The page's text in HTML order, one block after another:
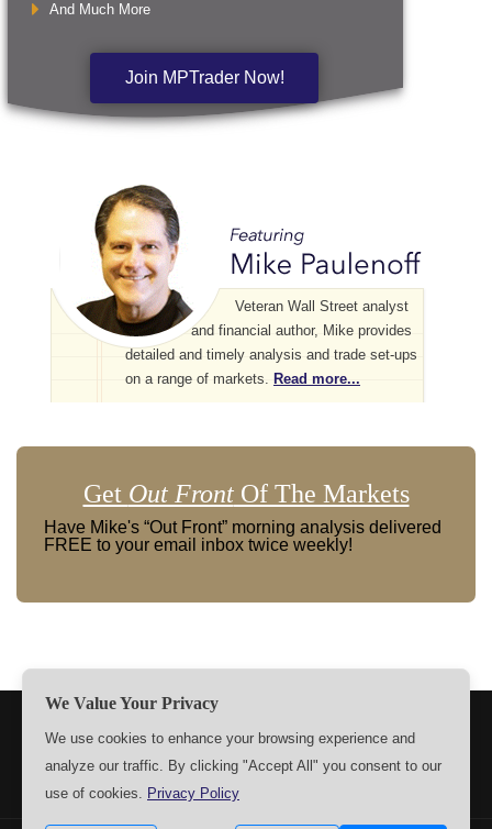
And Much More
Join MPTrader Now!
Veteran Wall Street analyst
and financial author, Mike provides
detailed and timely analysis and trade set-ups
on a range of markets. Read more...
Get Out FrontOf The Markets
Have Mike's “Out Front” morning analysis delivered
FREE to your email inbox twice weekly!
CONTACT US
We Value Your Privacy
We use cookies to enhance your browsing experience and
analyze our traffic. By clicking "Accept All" you consent to our
use of cookies. Privacy Policy